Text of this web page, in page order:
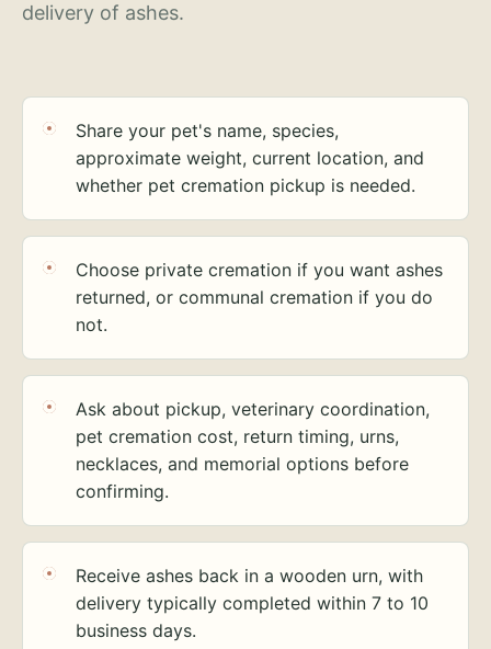
delivery of ashes.
Share your pet's name, species,
approximate weight, current location, and
whether pet cremation pickup is needed.
Choose private cremation if you want ashes
returned, or communal cremation if you do
not.
Ask about pickup, veterinary coordination,
pet cremation cost, return timing, urns,
necklaces, and memorial options before
confirming.
Receive ashes back in a wooden urn, with
delivery typically completed within 7 to 10
business days.